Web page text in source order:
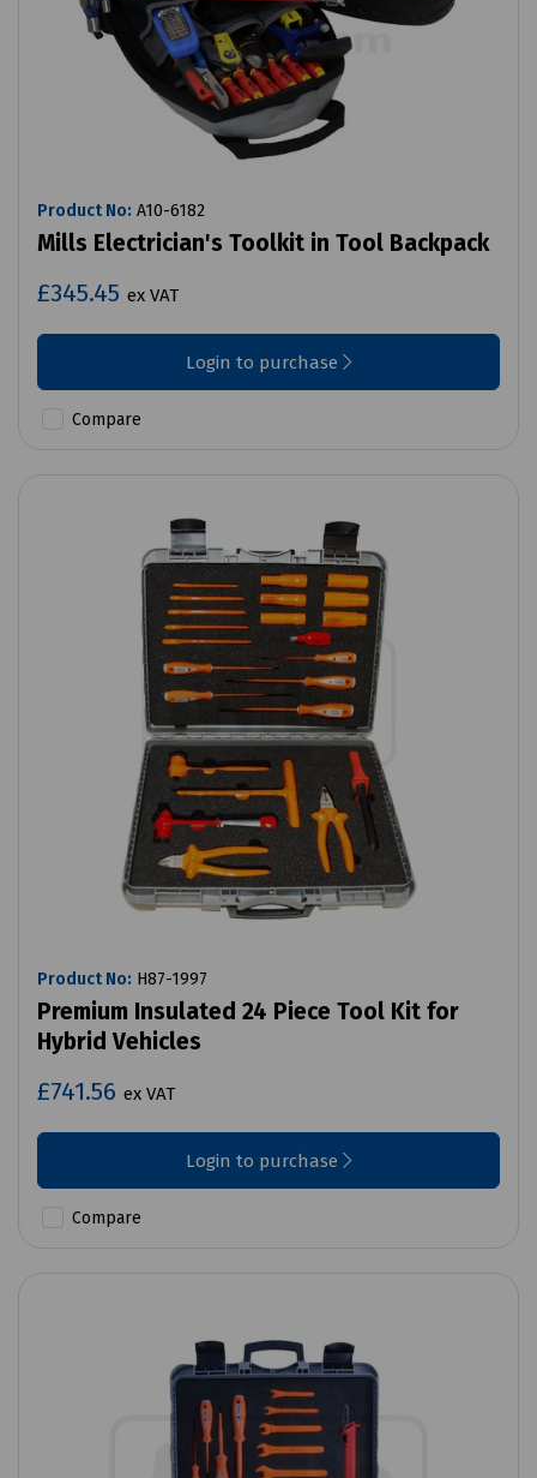
Product No: A10-6182
Mills Electrician's Toolkit in Tool Backpack
£345.45 ex VAT
Login to purchase
Compare
Product No: H87-1997
Premium Insulated 24 Piece Tool Kit for
Hybrid Vehicles
£741.56 ex VAT
Login to purchase
Compare